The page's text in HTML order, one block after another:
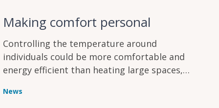
Making comfort personal
Controlling the temperature around
individuals could be more comfortable and
energy efficient than heating large spaces,
people in winter.
News